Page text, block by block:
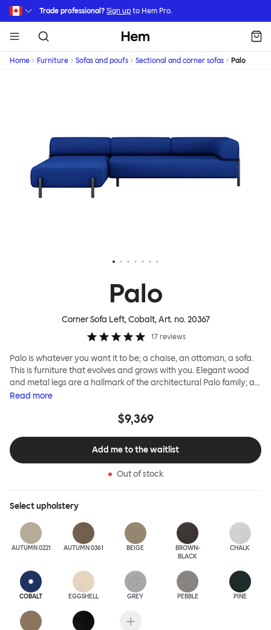
Skip to main content
Trade professional? Sign up to Hem Pro.
Hem
Home Furniture Sofas and poufs Sectional and corner sofas Palo
Palo
Corner Sofa Left, Cobalt, Art. no.20367
17 reviews
Palo is whatever you want it to be; a chaise, an ottoman, a sofa.
This is furniture that evolves and grows with you. Elegant wood
and metal legs are a hallmark of the architectural Palo family; as
well as providing detail, they are the secret to a modular system
across the whole series. It doesn’t end there... Want a side table
approach enables you to update and grow your system,
adapting to whatever life brings.
Read more
$9,369
Add me to the waitlist
Out of stock
Selectupholstery
AUTUMN 0221 AUTUMN 0361 BEIGE
BROWN-
BLACK
CHALK
COBALT EGGSHELL GREY PEBBLE PINE